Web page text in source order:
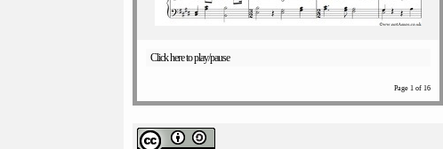
Click here to play/pause
Page 1 of 16